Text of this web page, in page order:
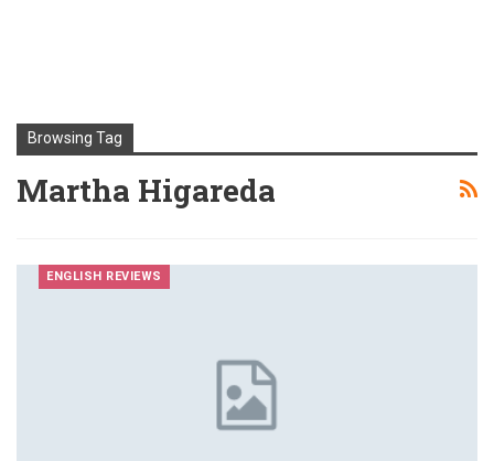
Browsing Tag
Martha Higareda
ENGLISH REVIEWS